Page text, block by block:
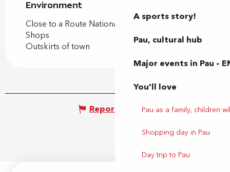
A sports story!
Pau, cultural hub
Major events in Pau –
You'll love
Pau as a family, children
Shopping day in Pau
Day trip to Pau
Environment
Environment
Close to a Route Nationale
Shops
Outskirts of town
Report mistake